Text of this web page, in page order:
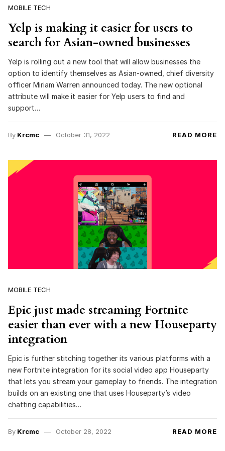
MOBILE TECH
Yelp is making it easier for users to
search for Asian-owned businesses
Yelp is rolling out a new tool that will allow businesses the
option to identify themselves as Asian-owned, chief diversity
officer Miriam Warren announced today. The new optional
attribute will make it easier for Yelp users to find and
support…
By Krcmc October 31, 2022 READ MORE
MOBILE TECH
Epic just made streaming Fortnite
easier than ever with a new Houseparty
integration
Epic is further stitching together its various platforms with a
new Fortnite integration for its social video app Houseparty
that lets you stream your gameplay to friends. The integration
builds on an existing one that uses Houseparty’s video
chatting capabilities…
By Krcmc October 28, 2022 READ MORE